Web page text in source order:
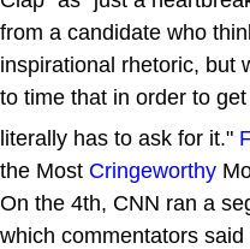
from a candidate who
inspirational rhetoric, but
to time that in order to
literally has to ask for it."
the Most Cringeworthy
On the 4th, CNN ran a
which commentators